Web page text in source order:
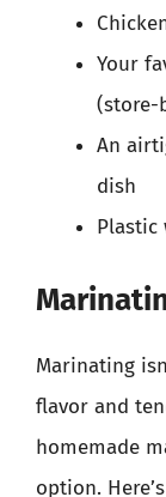
Your
(store-
An
dish
Plastic
Marinating
flavor and
homemade
option.